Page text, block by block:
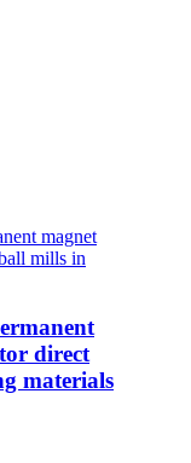
direct
materials